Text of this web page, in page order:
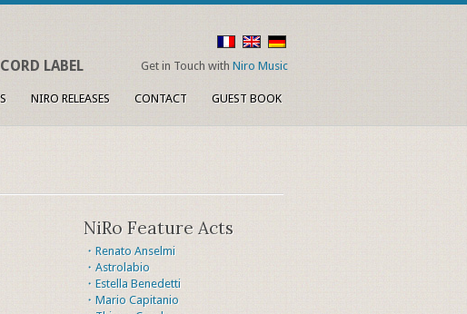
Get in Touch with Niro Music
LABEL
NIRO RELEASES CONTACT GUEST BOOK
NiRo Feature Acts
・Renato Anselmi
・Astrolabio
・Estella Benedetti
・Mario Capitanio